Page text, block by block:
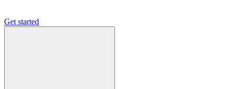
Get started